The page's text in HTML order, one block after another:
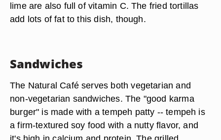
lime are also full of vitamin C. The fried tortillas
add lots of fat to this dish, though.
Sandwiches
The Natural Café serves both vegetarian and
non-vegetarian sandwiches. The "good karma
burger" is made with a tempeh patty -- tempeh is
a firm-textured soy food with a nutty flavor, and